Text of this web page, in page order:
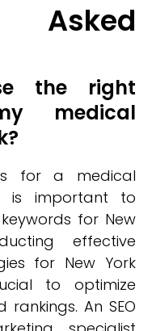
Asked
the right
medical
for a medical
is important to
for New
effective
for New York
to optimize
An SEO